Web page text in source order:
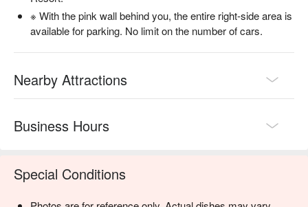
※ With the pink wall behind you, the entire right-side area is
available for parking. No limit on the number of cars.
Nearby Attractions
Business Hours
Special Conditions